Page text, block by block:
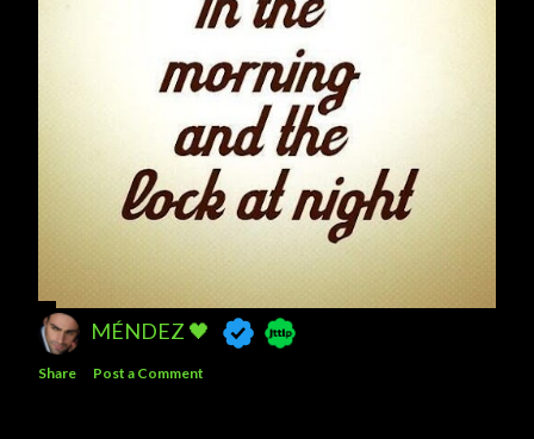
MÉNDEZ 🖤
Share Post a Comment